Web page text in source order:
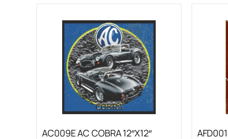
AC009E AC COBRA 12″X12″